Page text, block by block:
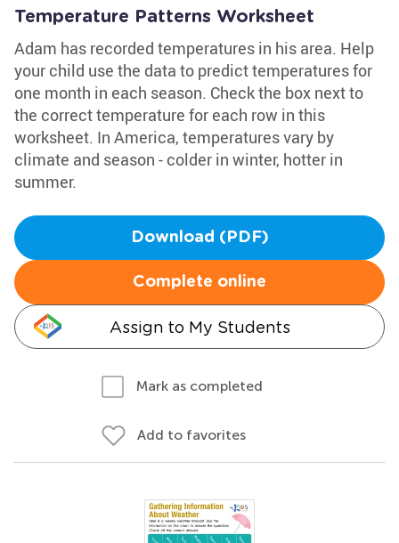
Temperature Patterns Worksheet
Adam has recorded temperatures in his area. Help
your child use the data to predict temperatures for
one month in each season. Check the box next to
the correct temperature for each row in this
worksheet. In America, temperatures vary by
climate and season - colder in winter, hotter in
summer.
Download (PDF)
Complete online
Assign to My Students
Mark as completed
Add to favorites